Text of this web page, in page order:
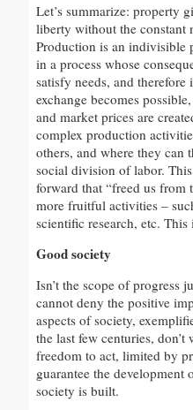
Let’s summarize: property
liberty without the constant
Production is an indivisible
in a process whose
satisfy needs, and
exchange becomes
and market prices are
complex production
others, and where they can
social division of labor.
forward that “freed us from
more fruitful activities –
scientific research, etc.
Good society
Isn’t the scope of progress
cannot deny the positive
aspects of society,
the last few centuries,
freedom to act, limited by
guarantee the
society is built.